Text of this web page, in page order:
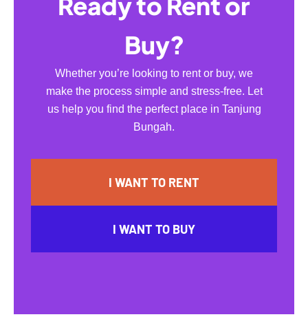
Buy?
Whether you’re looking to rent or buy, we
make the process simple and stress-free. Let
us help you find the perfect place in Tanjung
Bungah.
I WANT TO RENT
I WANT TO BUY